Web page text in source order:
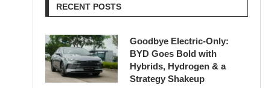
RECENT POSTS
Goodbye Electric-Only:
BYD Goes Bold with
Hybrids, Hydrogen & a
Strategy Shakeup